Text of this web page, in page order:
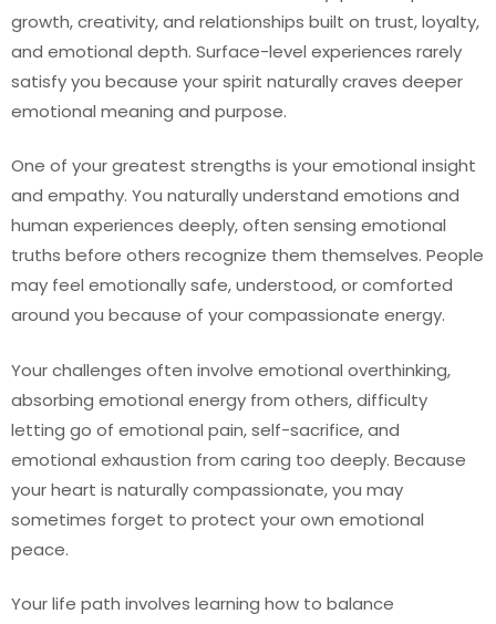
growth, creativity, and relationships built on trust, loyalty,
and emotional depth. Surface-level experiences rarely
satisfy you because your spirit naturally craves deeper
emotional meaning and purpose.
One of your greatest strengths is your emotional insight
and empathy. You naturally understand emotions and
human experiences deeply, often sensing emotional
truths before others recognize them themselves. People
may feel emotionally safe, understood, or comforted
around you because of your compassionate energy.
Your challenges often involve emotional overthinking,
absorbing emotional energy from others, difficulty
letting go of emotional pain, self-sacrifice, and
emotional exhaustion from caring too deeply. Because
your heart is naturally compassionate, you may
sometimes forget to protect your own emotional
peace.
Your life path involves learning how to balance